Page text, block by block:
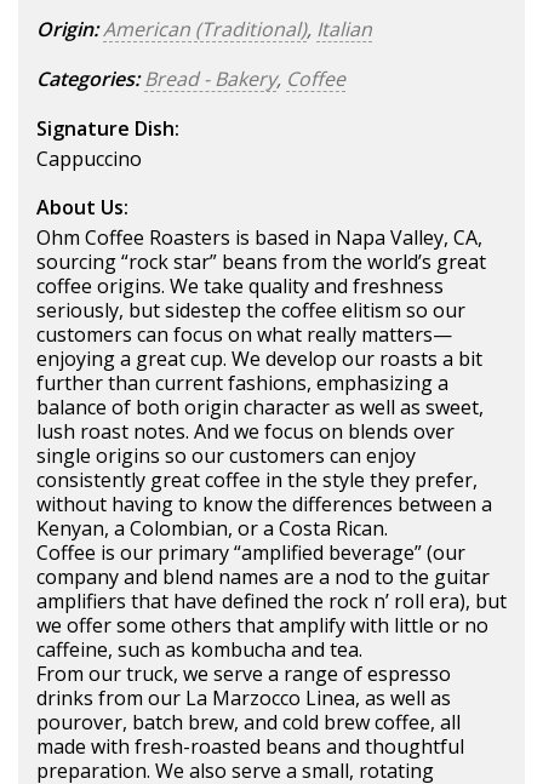
Origin:American (Traditional), Italian
Categories: Bread - Bakery, Coffee
Signature Dish:
Cappuccino
About Us:
Ohm Coffee Roasters is based in Napa Valley, CA,
sourcing “rock star” beans from the world’s great
coffee origins. We take quality and freshness
seriously, but sidestep the coffee elitism so our
customers can focus on what really matters—
enjoying a great cup. We develop our roasts a bit
further than current fashions, emphasizing a
balance of both origin character as well as sweet,
lush roast notes. And we focus on blends over
single origins so our customers can enjoy
consistently great coffee in the style they prefer,
without having to know the differences between a
Kenyan, a Colombian, or a Costa Rican.
Coffee is our primary “amplified beverage” (our
company and blend names are a nod to the guitar
amplifiers that have defined the rock n’ roll era), but
we offer some others that amplify with little or no
caffeine, such as kombucha and tea.
From our truck, we serve a range of espresso
drinks from our La Marzocco Linea, as well as
pourover, batch brew, and cold brew coffee, all
made with fresh-roasted beans and thoughtful
preparation. We also serve a small, rotating